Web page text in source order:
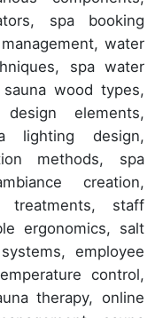
spa booking
water
spa water
wood types,
elements,
lighting design,
methods, spa
creation,
treatments, staff
ergonomics, salt
employee
control,
therapy, online